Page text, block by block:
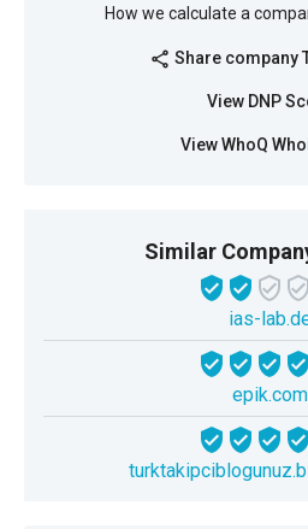
How we calculate a
share Share company
View DNP
View WhoQ
Similar
ias-
epik.com